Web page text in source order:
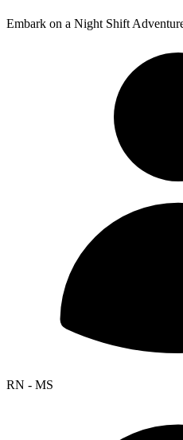
Embark on a Night Shift
RN - MS